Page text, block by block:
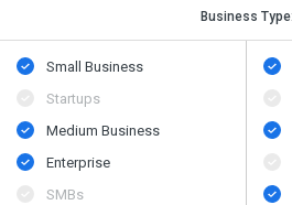
Business Type:
Small Business
Startups
Medium Business
Enterprise
SMBs